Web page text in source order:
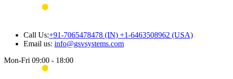
Call Us:+91-7065478478 (IN) +1-6463508962 (USA)
Email us: info@gsvsystems.com
Mon-Fri 09:00 - 18:00